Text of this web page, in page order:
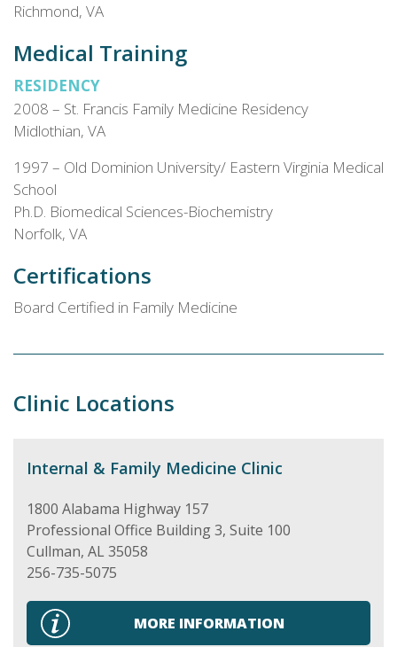
Richmond, VA
Medical Training
RESIDENCY
2008 – St. Francis Family Medicine Residency
Midlothian, VA
1997 – Old Dominion University/ Eastern Virginia Medical
School
Ph.D. Biomedical Sciences-Biochemistry
Norfolk, VA
Certifications
Board Certified in Family Medicine
Clinic Locations
Internal & Family Medicine Clinic
1800 Alabama Highway 157
Professional Office Building 3, Suite 100
Cullman, AL 35058
256-735-5075
MORE INFORMATION